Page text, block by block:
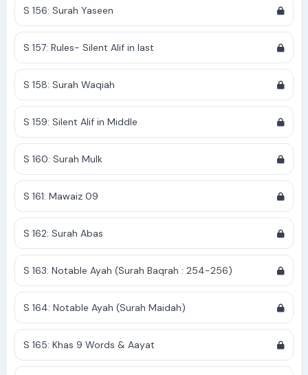
S 156: Surah Yaseen
S 157: Rules- Silent Alif in last
S 158: Surah Waqiah
S 159: Silent Alif in Middle
S 160: Surah Mulk
S 161: Mawaiz 09
S 162: Surah Abas
S 163: Notable Ayah (Surah Baqrah : 254-256)
S 164: Notable Ayah (Surah Maidah)
S 165: Khas 9 Words & Aayat